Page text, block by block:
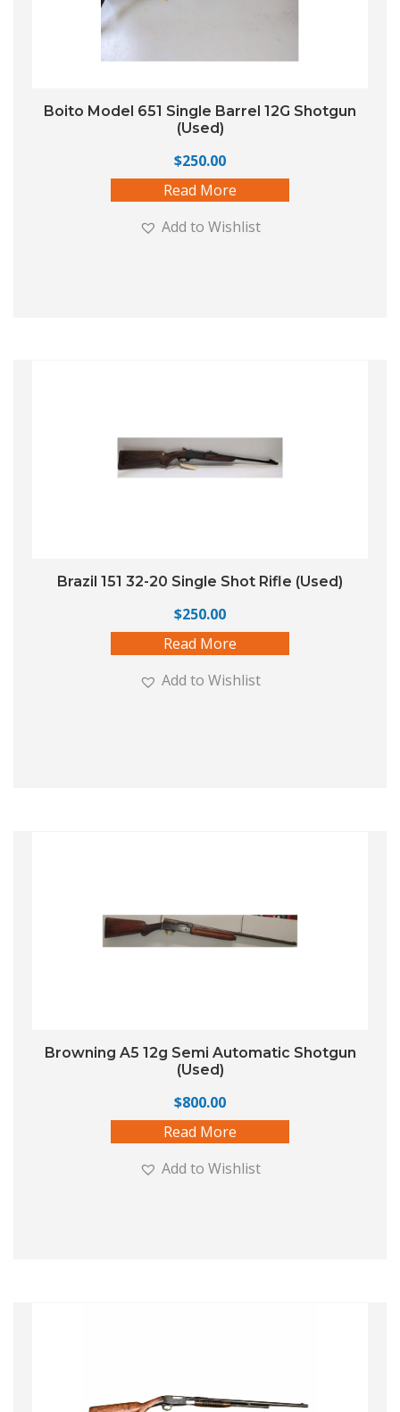
Boito Model 651 Single Barrel 12G Shotgun
(Used)
$250.00
Read More
Add to Wishlist
Brazil 151 32-20 Single Shot Rifle (Used)
$250.00
Read More
Add to Wishlist
Browning A5 12g Semi Automatic Shotgun
(Used)
$800.00
Read More
Add to Wishlist